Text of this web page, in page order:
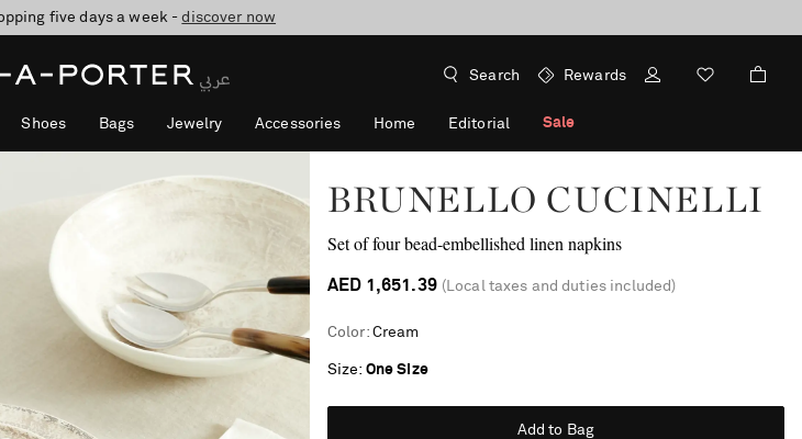
five days a week -discover now
to our emails. T&Cs apply
shop now
Search Rewards
Shoes Bags Jewelry Accessories Home Editorial Sale
BRUNELLO CUCINELLI
Set of four bead-embellished linen napkins
AED 1,651.39 (Local taxes and duties included)
Color: Cream
Size One Size
Add to Bag